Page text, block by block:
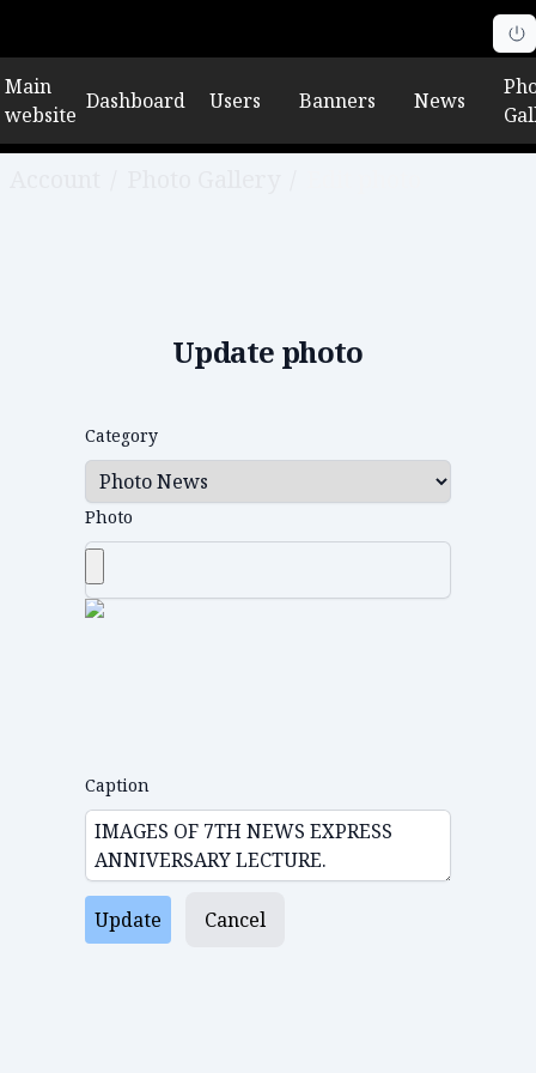
Main
website
Dashboard Users Banners News
Update photo
Category
Photo
Caption
Update Cancel